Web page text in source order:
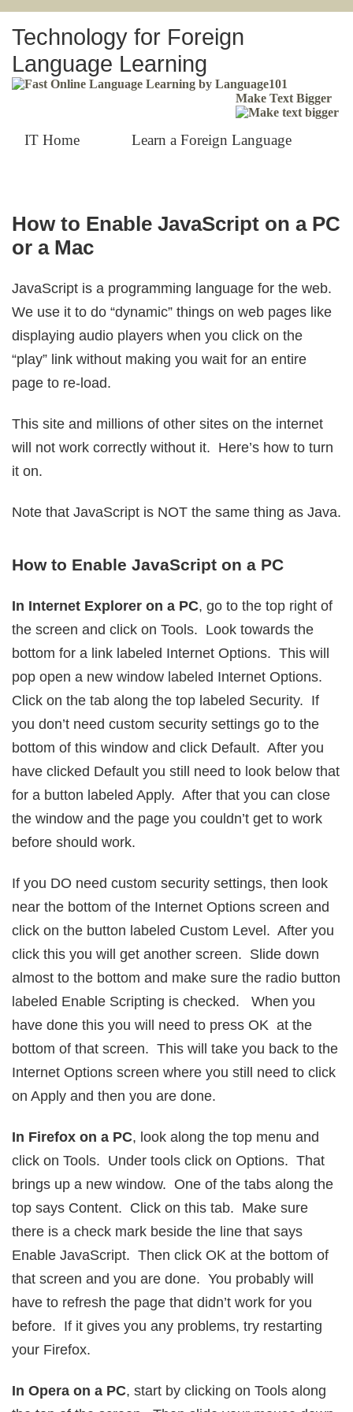
Technology for Foreign
Language Learning
Make Text Bigger
IT Home Learn a Foreign Language
How to Enable JavaScript on a PC
or a Mac
JavaScript is a programming language for the web.
We use it to do “dynamic” things on web pages like
displaying audio players when you click on the
“play” link without making you wait for an entire
page to re-load.
This site and millions of other sites on the internet
will not work correctly without it. Here’s how to turn
it on.
Note that JavaScript is NOT the same thing as Java.
How to Enable JavaScript on a PC
In Internet Explorer on a PC, go to the top right of
the screen and click on Tools. Look towards the
bottom for a link labeled Internet Options. This will
pop open a new window labeled Internet Options.
Click on the tab along the top labeled Security. If
you don’t need custom security settings go to the
bottom of this window and click Default. After you
have clicked Default you still need to look below that
for a button labeled Apply. After that you can close
the window and the page you couldn’t get to work
before should work.
If you DO need custom security settings, then look
near the bottom of the Internet Options screen and
click on the button labeled Custom Level. After you
click this you will get another screen. Slide down
almost to the bottom and make sure the radio button
labeled Enable Scripting is checked. When you
have done this you will need to press OK at the
bottom of that screen. This will take you back to the
Internet Options screen where you still need to click
on Apply and then you are done.
In Firefox on a PC, look along the top menu and
click on Tools. Under tools click on Options. That
brings up a new window. One of the tabs along the
top says Content. Click on this tab. Make sure
there is a check mark beside the line that says
Enable JavaScript. Then click OK at the bottom of
that screen and you are done. You probably will
have to refresh the page that didn’t work for you
before. If it gives you any problems, try restarting
your Firefox.
In Opera on a PC, start by clicking on Tools along